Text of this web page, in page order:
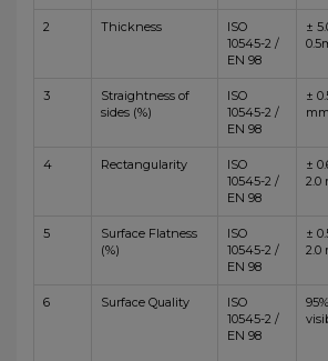
2 Thickness
ISO
10545-2 /
EN 98
±
3
Straightness of
sides (%)
ISO
10545-2 /
EN 98
±
4 Rectangularity
ISO
10545-2 /
EN 98
±
2.0
5
Surface Flatness
(%)
ISO
10545-2 /
EN 98
±
2.0
6 Surface Quality
ISO
10545-2 /
EN 98